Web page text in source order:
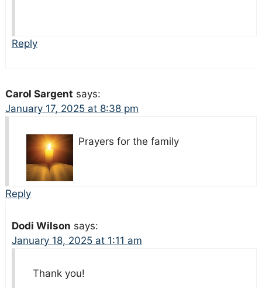
Reply
Carol Sargent says:
January 17, 2025 at 8:38 pm
Prayers for the family
Reply
Dodi Wilson says:
January 18, 2025 at 1:11 am
Thank you!